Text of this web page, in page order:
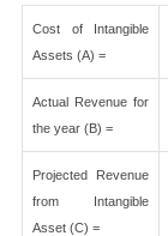
Cost of Intangible
Assets (A) =
Actual Revenue for
the year (B) =
Projected Revenue
from Intangible
Asset (C) =